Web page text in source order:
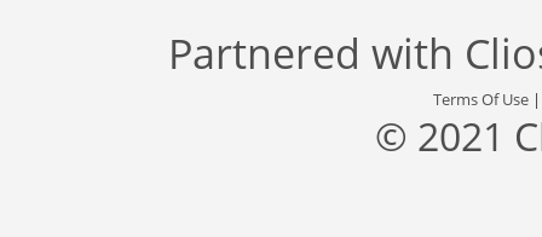
Partnered with
Terms Of Use
© 2021